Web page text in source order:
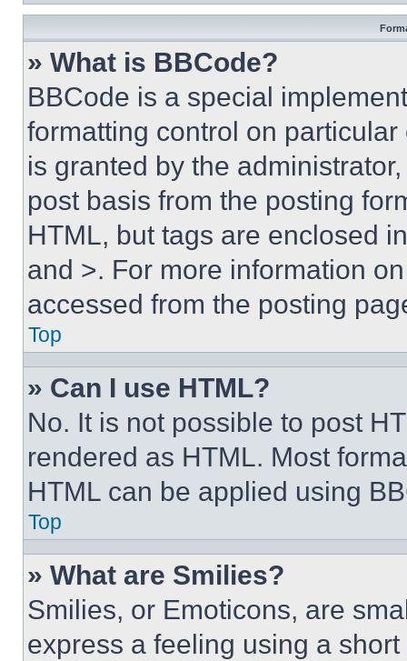
» What is BBCode?
BBCode is a special
formatting control on
is granted by the
post basis from the posting
HTML, but tags are enclosed
and >. For more information
accessed from the posting
Top
» Can I use HTML?
No. It is not possible to post
rendered as HTML. Most
HTML can be applied using
Top
» What are Smilies?
Smilies, or Emoticons, are
express a feeling using a